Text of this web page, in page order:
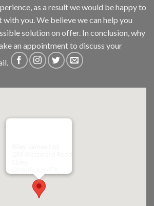
as a result we would be happy to
you. We believe we can help you
solution on offer. In conclusion, why
an appointment to discuss your